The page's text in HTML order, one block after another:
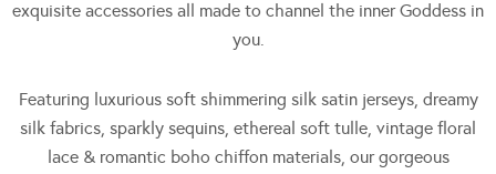
exquisite accessories all made to channel the inner Goddess in
you.
Featuring luxurious soft shimmering silk satin jerseys, dreamy
silk fabrics, sparkly sequins, ethereal soft tulle, vintage floral
lace & romantic boho chiffon materials, our gorgeous